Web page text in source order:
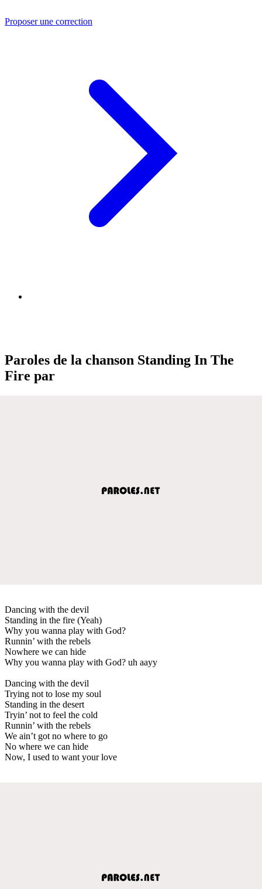
Proposer une correction
Paroles de la chanson Standing In The
Fire par
Dancing with the devil
Standing in the fire (Yeah)
Why you wanna play with God?
Runnin’ with the rebels
Nowhere we can hide
Why you wanna play with God? uh aayy
Dancing with the devil
Trying not to lose my soul
Standing in the desert
Tryin’ not to feel the cold
Runnin’ with the rebels
We ain’t got no where to go
No where we can hide
Now, I used to want your love